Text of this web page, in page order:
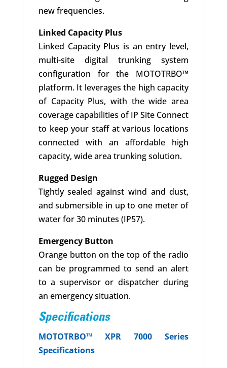
new frequencies.
Linked Capacity Plus
Linked Capacity Plus is an entry level,
multi-site digital trunking system
configuration for the MOTOTRBO™
platform. It leverages the high capacity
of Capacity Plus, with the wide area
coverage capabilities of IP Site Connect
to keep your staff at various locations
connected with an affordable high
capacity, wide area trunking solution.
Rugged Design
Tightly sealed against wind and dust,
and submersible in up to one meter of
water for 30 minutes (IP57).
Emergency Button
Orange button on the top of the radio
can be programmed to send an alert
to a supervisor or dispatcher during
an emergency situation.
Specifications
MOTOTRBO™
XPR 7000 Series
Specifications